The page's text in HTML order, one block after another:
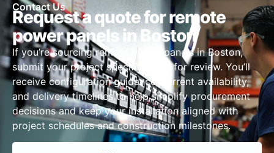
Contact Us
Request a quote for remote
power panels in Boston
If you’re sourcing remote power panels in Boston,
submit your project specifications for review. You’ll
receive configuration guidance, current availability,
and delivery timelines to help simplify procurement
decisions and keep your installation aligned with
project schedules and construction milestones.